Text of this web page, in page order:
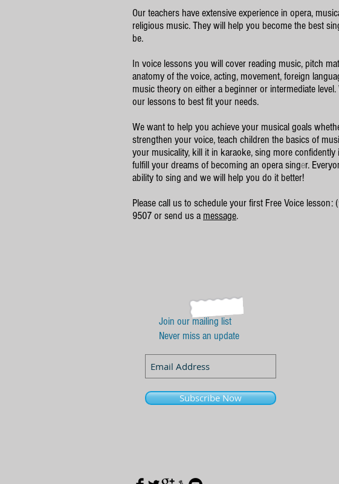
Our teachers have extensive experience in opera,
religious music. They will help you become the best
be.
In voice lessons you will cover reading music, pitch
anatomy of the voice, acting, movement, foreign
music theory on either a beginner or intermediate level.
our lessons to best fit your needs.
We want to help you achieve your musical goals
strengthen your voice, teach children the basics of
your musicality, kill it in karaoke, sing more
fulfill your dreams of becoming an opera singer.
ability to sing and we will help you do it better!
Please call us to schedule your first Free Voice lesson:
9507 or send us a message.
Join our mailing list
Never miss an update
Subscribe Now